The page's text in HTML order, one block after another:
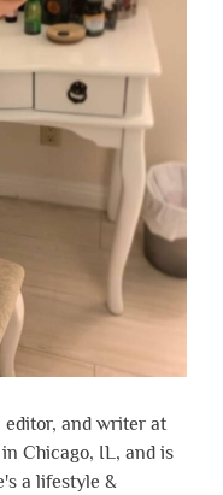
editor, and writer at
Chicago, IL, and is
a lifestyle &